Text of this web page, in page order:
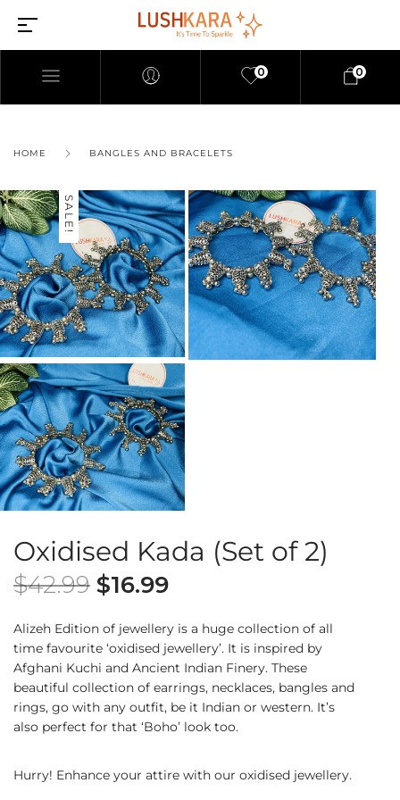
0 0
HOME BANGLES AND BRACELETS
SALE!
Oxidised Kada (Set of 2)
$42.99 $16.99
Alizeh Edition of jewellery is a huge collection of all
time favourite ‘oxidised jewellery’. It is inspired by
Afghani Kuchi and Ancient Indian Finery. These
beautiful collection of earrings, necklaces, bangles and
rings, go with any outfit, be it Indian or western. It’s
also perfect for that ‘Boho’ look too.
Hurry! Enhance your attire with our oxidised jewellery.